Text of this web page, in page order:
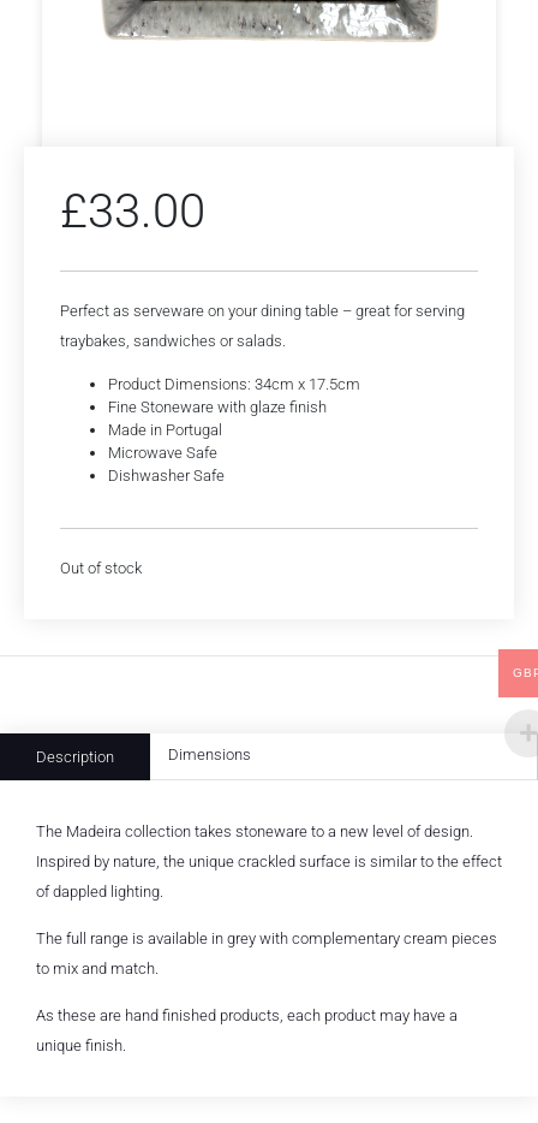
£33.00
Perfect as serveware on your dining table – great for serving
traybakes, sandwiches or salads.
Product Dimensions: 34cm x 17.5cm
Fine Stoneware with glaze finish
Made in Portugal
Microwave Safe
Dishwasher Safe
Out of stock
Description Dimensions
The Madeira collection takes stoneware to a new level of design.
Inspired by nature, the unique crackled surface is similar to the effect
of dappled lighting.
The full range is available in grey with complementary cream pieces
to mix and match.
As these are hand finished products, each product may have a
unique finish.